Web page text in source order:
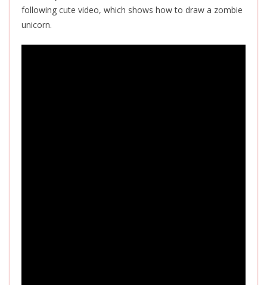
following cute video, which shows how to draw a zombie
unicorn.